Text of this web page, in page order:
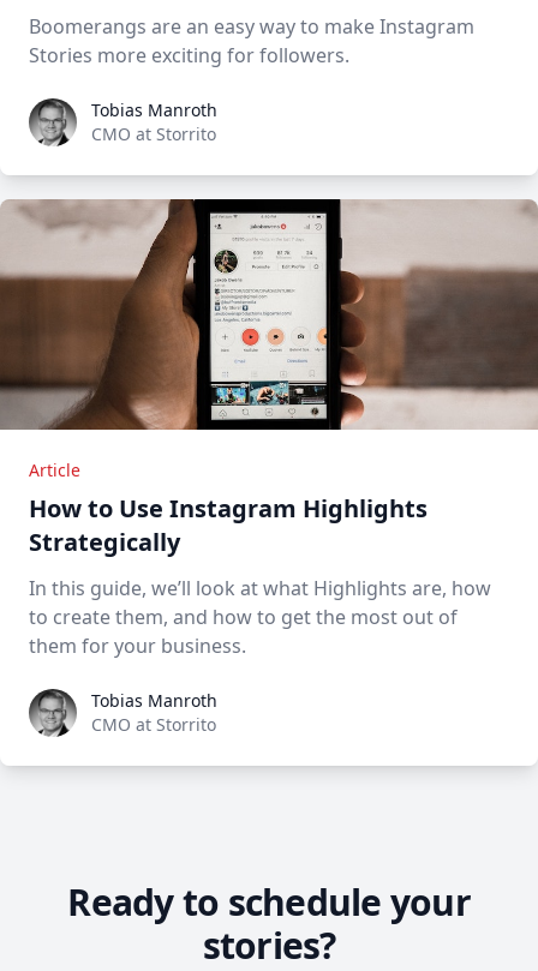
Boomerangs are an easy way to make Instagram
Stories more exciting for followers.
Tobias Manroth
Tobias Manroth
CMO at Storrito
Article
How to Use Instagram Highlights
Strategically
In this guide, we’ll look at what Highlights are, how
to create them, and how to get the most out of
them for your business.
Tobias Manroth
Tobias Manroth
CMO at Storrito
Ready to schedule your
stories?